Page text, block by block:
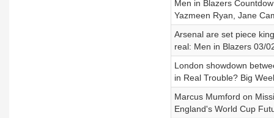
Men in Blazers
Yazmeen Ryan, Jane
Arsenal are set piece
real: Men in Blazers 03/
London showdown
in Real Trouble? Big
Marcus Mumford on
England's World Cup